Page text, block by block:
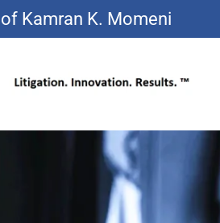
Kamran K. Momeni